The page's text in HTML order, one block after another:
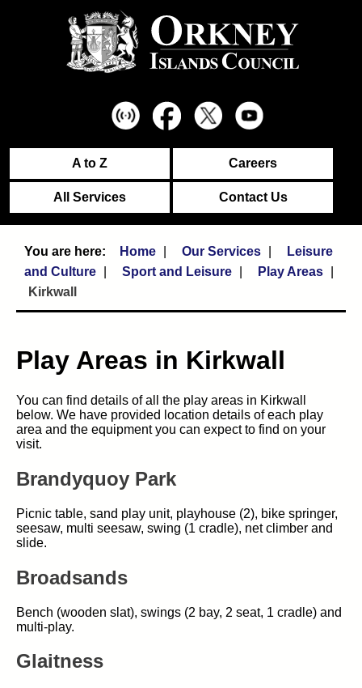
A to Z Careers
All Services Contact Us
Home Our Services
Leisure
and Culture
Sport and Leisure
Play Areas
Kirkwall
Play Areas in Kirkwall
You can find details of all the play areas in Kirkwall
below. We have provided location details of each play
area and the equipment you can expect to find on your
visit.
Brandyquoy Park
Picnic table, sand play unit, playhouse (2), bike springer,
seesaw, multi seesaw, swing (1 cradle), net climber and
slide.
Broadsands
Bench (wooden slat), swings (2 bay, 2 seat, 1 cradle) and
multi-play.
Glaitness